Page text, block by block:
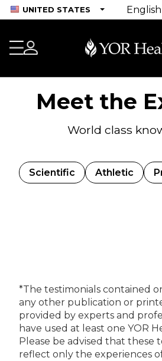
UNITED STATES
Meet the
World class
Scientific Athletic
*The testimonials contained
any other publication or
provided by experts and
have used at least one YOR
Please be advised that these
reflect only the experiences